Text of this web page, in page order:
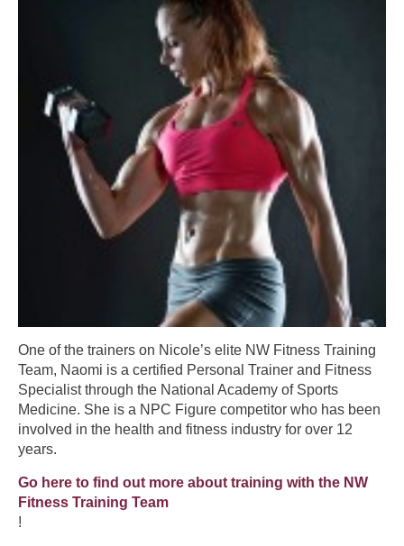
One of the trainers on Nicole’s elite NW Fitness Training
Team, Naomi is a certified Personal Trainer and Fitness
Specialist through the National Academy of Sports
Medicine. She is a NPC Figure competitor who has been
involved in the health and fitness industry for over 12
years.
Go here to find out more about training with the NW
Fitness Training Team
!